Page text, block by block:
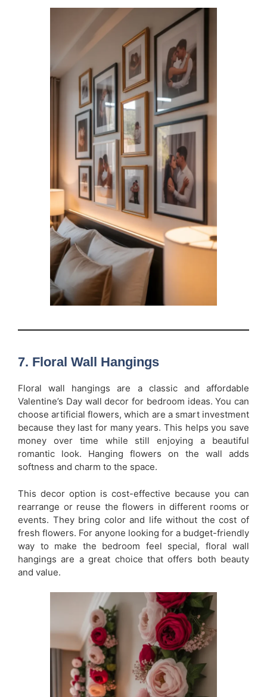
7. Floral Wall Hangings
Floral wall hangings are a classic and affordable
Valentine’s Day wall decor for bedroom ideas. You can
choose artificial flowers, which are a smart investment
because they last for many years. This helps you save
money over time while still enjoying a beautiful
romantic look. Hanging flowers on the wall adds
softness and charm to the space.
This decor option is cost-effective because you can
rearrange or reuse the flowers in different rooms or
events. They bring color and life without the cost of
fresh flowers. For anyone looking for a budget-friendly
way to make the bedroom feel special, floral wall
hangings are a great choice that offers both beauty
and value.